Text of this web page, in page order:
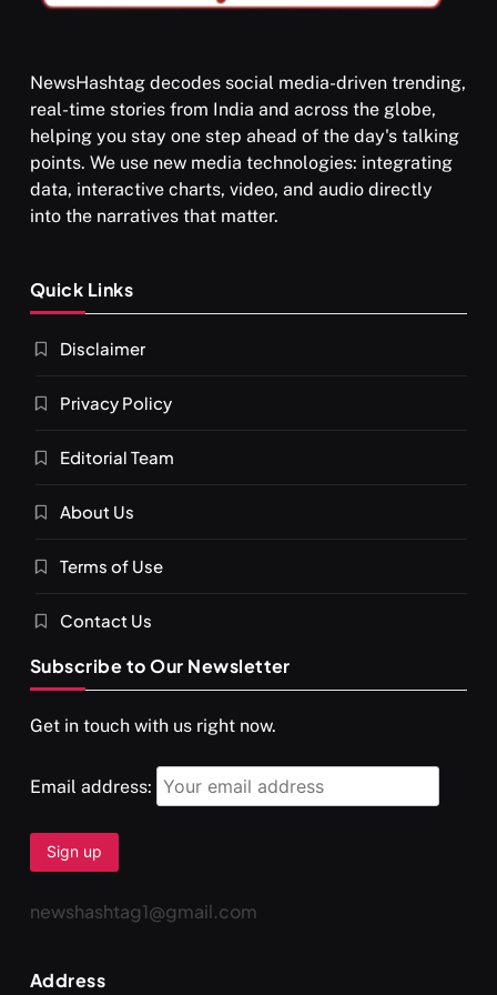
SPIRITUALISM
What happens when you chant ‘Om’ daily
SPIRITUALISM
दर्पण आश्रम: खुद से मिलने की एक अनसुनी जगह
SPIRITUALISM TRAVEL
Darpan Ashram: Blending Spirituality and Service
NewsHashtag decodes social media-driven trending,
real-time stories from India and across the globe,
helping you stay one step ahead of the day's talking
points. We use new media technologies: integrating
data, interactive charts, video, and audio directly
into the narratives that matter.
Quick Links
Disclaimer
Privacy Policy
Editorial Team
About Us
Terms of Use
Contact Us
Subscribe to Our Newsletter
Get in touch with us right now.
Email address:
newshashtag1@gmail.com
Address